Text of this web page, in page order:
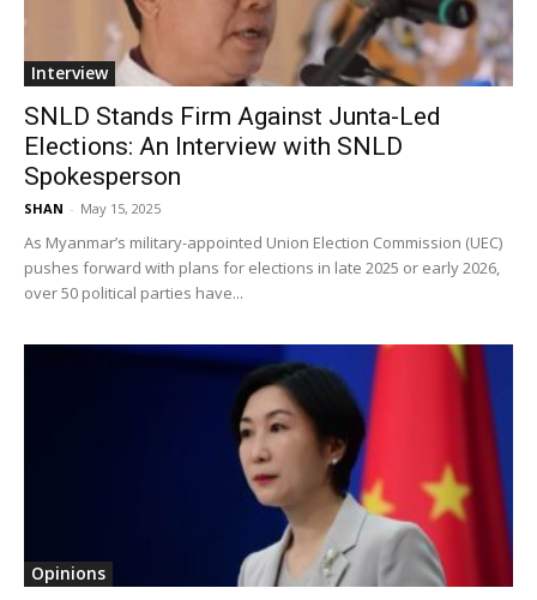
Interview
SNLD Stands Firm Against Junta-Led
Elections: An Interview with SNLD
Spokesperson
SHAN - May 15, 2025
As Myanmar’s military-appointed Union Election Commission (UEC)
pushes forward with plans for elections in late 2025 or early 2026,
over 50 political parties have...
Opinions